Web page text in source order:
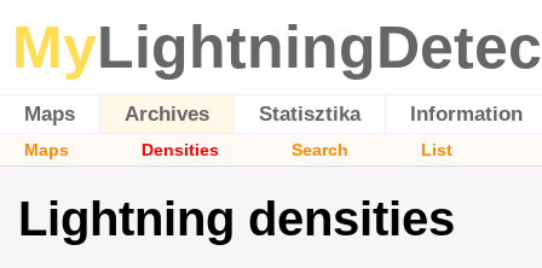
My
Maps Archives Statisztika Information
Maps Densities Search List
Lightning densities